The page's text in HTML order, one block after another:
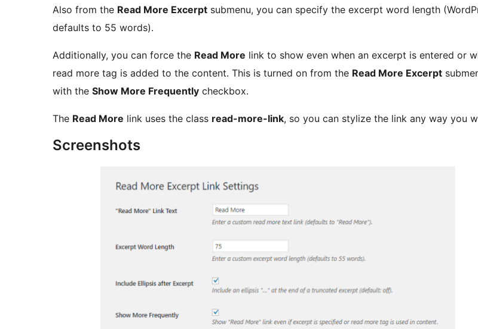
Also from the Read More Excerpt submenu, you can specify the excerpt word length
defaults to 55 words).
Additionally, you can force the Read More link to show even when an excerpt is entered or
read more tag is added to the content. This is turned on from the Read More Excerpt
with the Show More Frequently checkbox.
The Read More link uses the class read-more-link, so you can stylize the link any way you
Screenshots